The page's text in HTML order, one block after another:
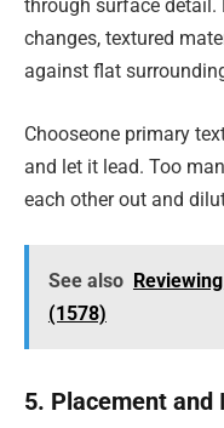
through surface detail.
changes, textured
against flat
Chooseone primary
and let it lead. Too
each other out and
See also
(1578)
5. Placement and